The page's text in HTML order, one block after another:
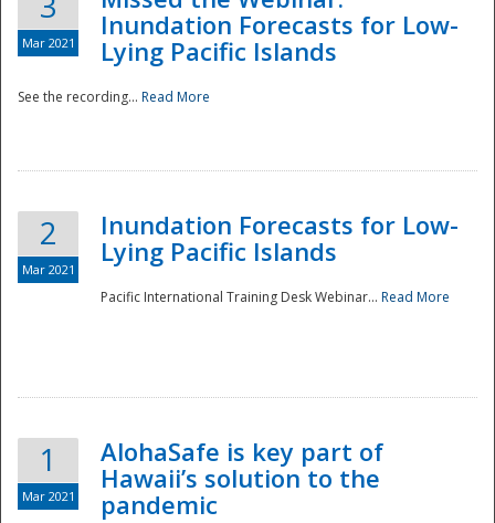
Mar 2021
Inundation Forecasts for Low-
Lying Pacific Islands
See the recording... Read More
2
Mar 2021
Inundation Forecasts for Low-
Lying Pacific Islands
Pacific International Training Desk Webinar... Read More
1
Mar 2021
AlohaSafe is key part of
Hawaii’s solution to the
pandemic